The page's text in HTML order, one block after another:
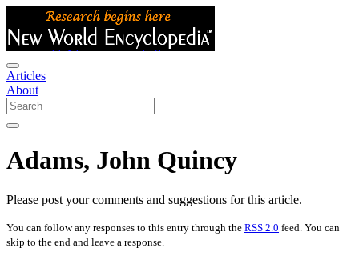
Articles
About
Adams, John Quincy
Please post your comments and suggestions for this article.
You can follow any responses to this entry through the RSS 2.0 feed. You can
skip to the end and leave a response.